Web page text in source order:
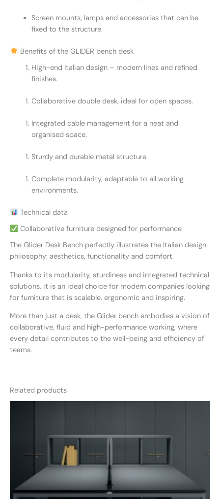
Screen mounts, lamps and accessories that can be
fixed to the structure.
Benefits of the GLIDER bench desk
High-end Italian design – modern lines and refined
finishes.
Collaborative double desk, ideal for open spaces.
Integrated cable management for a neat and
organised space.
Sturdy and durable metal structure.
Complete modularity, adaptable to all working
environments.
Technical data
Collaborative furniture designed for performance
The Glider Desk Bench perfectly illustrates the Italian design
philosophy: aesthetics, functionality and comfort.
Thanks to its modularity, sturdiness and integrated technical
solutions, it is an ideal choice for modern companies looking
for furniture that is scalable, ergonomic and inspiring.
More than just a desk, the Glider bench embodies a vision of
collaborative, fluid and high-performance working, where
every detail contributes to the well-being and efficiency of
teams.
Related products